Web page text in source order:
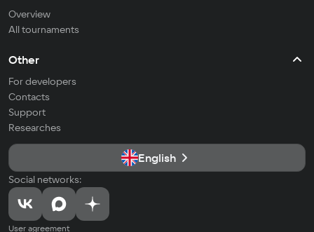
Overview
All tournaments
Other
For developers
Contacts
Support
Researches
English
Social networks:
User agreement